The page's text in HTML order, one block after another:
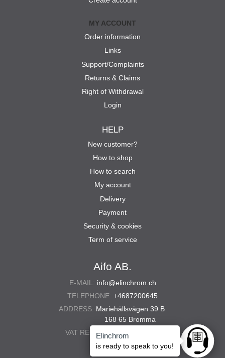
Aifo AB.
E-MAIL: info@elinchrom.ch
TELEPHONE: +4687200645
ADDRESS: Mariehällsvägen 39 B
168 65 Bromma
VAT REG. NO.:
MY ACCOUNT
Order information
Links
Support/Complaints
Returns & Claims
Right of Withdrawal
Login
HELP
New customer?
How to shop
How to search
My account
Delivery
Payment
Security & cookies
Term of service
Ask
Elinchrom
is ready to speak to you!